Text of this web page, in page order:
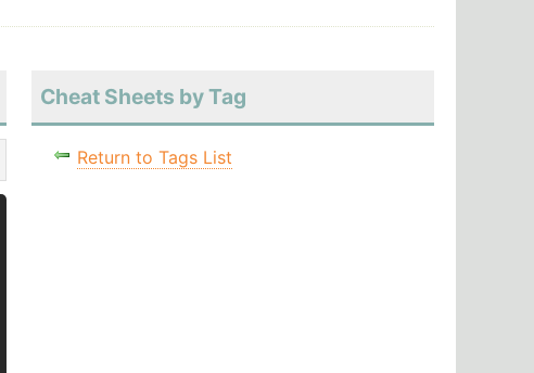
Cheat Sheets by Tag
Return to Tags List